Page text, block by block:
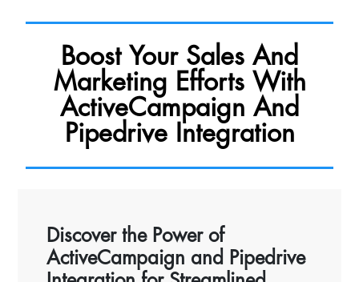
Boost Your Sales And
Marketing Efforts With
ActiveCampaign And
Pipedrive Integration
Discover the Power of
ActiveCampaign and Pipedrive